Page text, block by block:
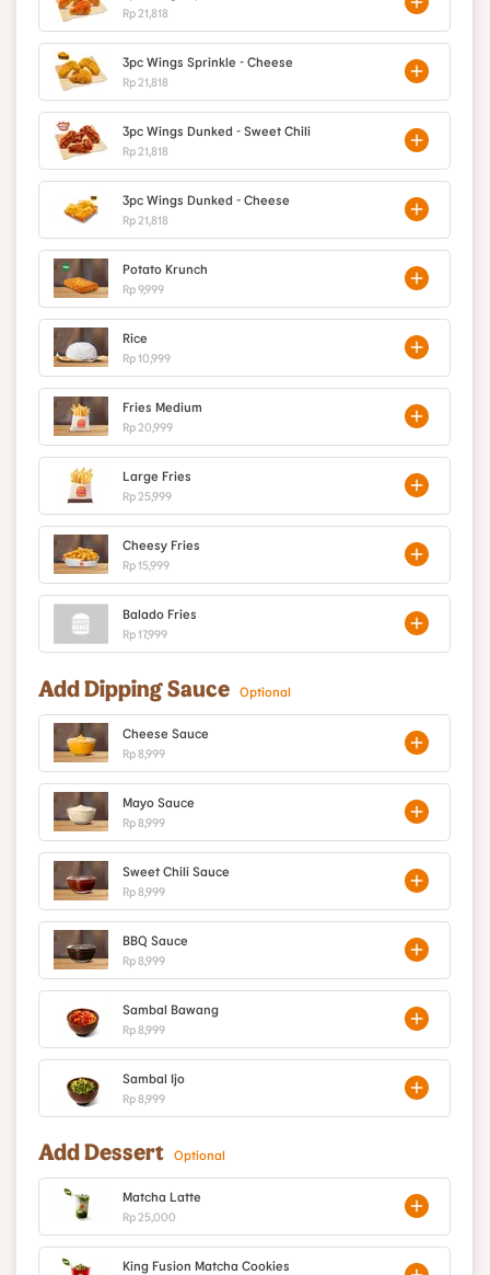
Rp 21,818
3pc Wings Sprinkle - Cheese
Rp 21,818
3pc Wings Dunked - Sweet Chili
Rp 21,818
3pc Wings Dunked - Cheese
Rp 21,818
Potato Krunch
Rp 9,999
Rice
Rp 10,999
Fries Medium
Rp 20,999
Large Fries
Rp 25,999
Cheesy Fries
Rp 15,999
Balado Fries
Rp 17,999
Add Dipping Sauce Optional
Cheese Sauce
Rp 8,999
Mayo Sauce
Rp 8,999
Sweet Chili Sauce
Rp 8,999
BBQ Sauce
Rp 8,999
Sambal Bawang
Rp 8,999
Sambal Ijo
Rp 8,999
Add Dessert Optional
Matcha Latte
Rp 25,000
King Fusion Matcha Cookies